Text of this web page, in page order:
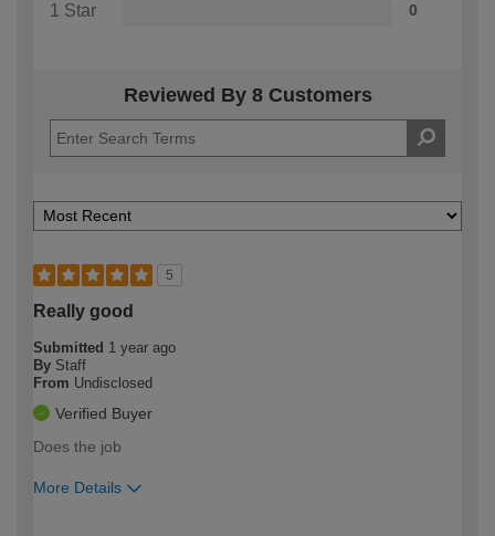
1 Star 0
Reviewed By 8 Customers
5
Really good
Submitted 1 year ago
By Staff
From Undisclosed
Verified Buyer
Does the job
More Details